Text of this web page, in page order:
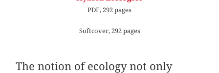
PDF, 292 pages
Softcover, 292 pages
The notion of ecology not only